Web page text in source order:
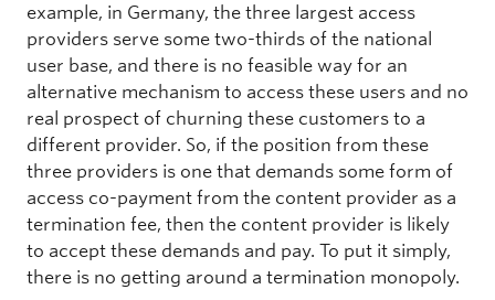
example, in Germany, the three largest access
providers serve some two-thirds of the national
user base, and there is no feasible way for an
alternative mechanism to access these users and no
real prospect of churning these customers to a
different provider. So, if the position from these
three providers is one that demands some form of
access co-payment from the content provider as a
termination fee, then the content provider is likely
to accept these demands and pay. To put it simply,
there is no getting around a termination monopoly.